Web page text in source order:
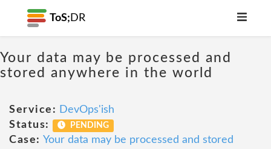
ToS; DR
Your data may be processed and
stored anywhere in the world
Service: DevOps'ish
Status:
PENDING
Case: Your data may be processed and stored